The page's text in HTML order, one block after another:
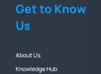
Get to Know
Us
About Us
Knowledge Hub